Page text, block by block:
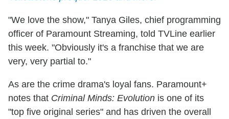
"We love the show," Tanya Giles, chief programming
officer of Paramount Streaming, told TVLine earlier
this week. "Obviously it's a franchise that we are
very, very partial to."
As are the crime drama's loyal fans. Paramount+
notes that Criminal Minds: Evolution is one of its
"top five original series" and has driven the overall